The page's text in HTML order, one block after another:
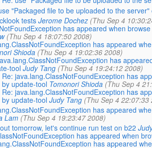
"Packaged file to be uploaded to the
tests Jerome Dochez (Thu Sep 4
has appeared when
(Thu Sep 4 18:07:50 2008)
has appeared
Shioda (Thu Sep 4 19:02:36 2008)
has
tool Judy Tang (Thu Sep 4 19:24:12 2008)
Re: java.lang.ClassNotFoundException has
by update-tool Tomonori Shioda (Thu Sep 4
Re: java.lang.ClassNotFoundException has
by update-tool Judy Tang (Thu Sep 4 22:07:33
has appeared
Lam (Thu Sep 4 19:23:47 2008)
tomorrow, let's continue run test on b22
has appeared when
has appeared